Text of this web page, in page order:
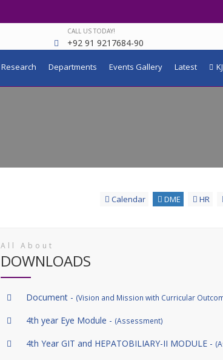
CALL US TODAY!
+92 91 9217684-90
Research Departments Events Gallery Latest
Calendar DME HR
All About
DOWNLOADS
Document - (Vision and Mission with Curricular
4th year Eye Module - (Assessment)
4th Year GIT and HEPATOBILIARY-II MODULE -